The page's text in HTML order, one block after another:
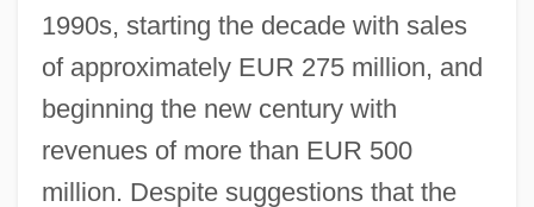
1990s, starting the decade with sales
of approximately EUR 275 million, and
beginning the new century with
revenues of more than EUR 500
million. Despite suggestions that the